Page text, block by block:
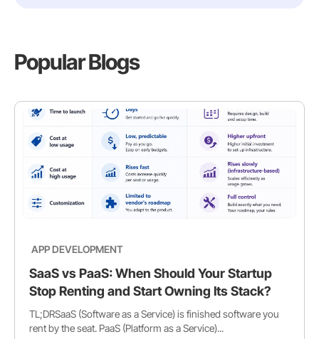
Popular Blogs
APP DEVELOPMENT
SaaS vs PaaS: When Should Your Startup
Stop Renting and Start Owning Its Stack?
TL;DRSaaS (Software as a Service) is finished software you
rent by the seat. PaaS (Platform as a Service)...